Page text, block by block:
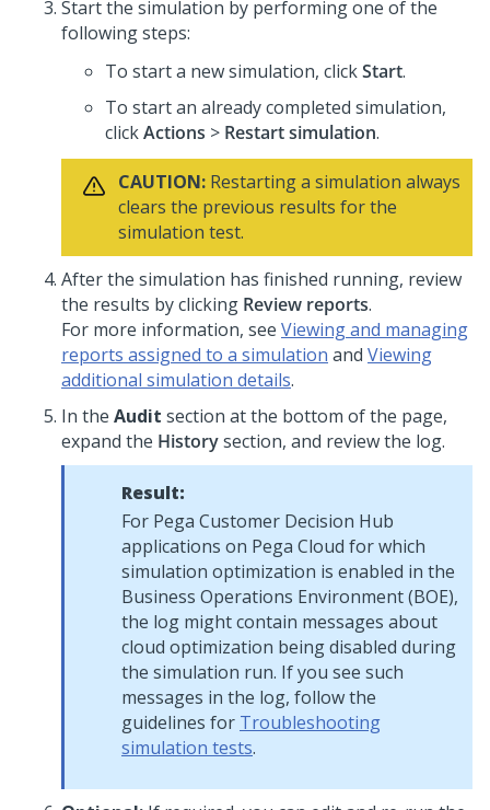
Start the simulation by performing one of the
following steps:
To start a new simulation, clickStart.
To start an already completed simulation,
clickActions > Restart simulation.
CAUTION: Restarting a simulation always
clears the previous results for the
simulation test.
After the simulation has finished running, review
the results by clicking Review reports.
For more information, see Viewing and managing
reports assigned to a simulation and Viewing
additional simulation details.
In the Audit section at the bottom of the page,
expand the Historysection, and review the log.
Result:
For Pega Customer Decision Hub
applications on Pega Cloud for which
simulation optimization is enabled in the
Business Operations Environment (BOE),
the log might contain messages about
cloud optimization being disabled during
the simulation run. If you see such
messages in the log, follow the
guidelines for Troubleshooting
simulation tests.